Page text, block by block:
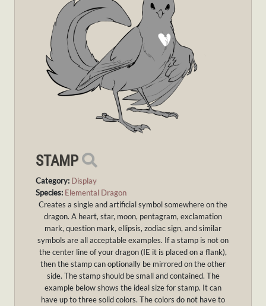
STAMP
Category: Display
Species: Elemental Dragon
Creates a single and artificial symbol somewhere on the
dragon. A heart, star, moon, pentagram, exclamation
mark, question mark, ellipsis, zodiac sign, and similar
symbols are all acceptable examples. If a stamp is not on
the center line of your dragon (IE it is placed on a flank),
then the stamp can optionally be mirrored on the other
side. The stamp should be small and contained. The
example below shows the ideal size for stamp. It can
have up to three solid colors. The colors do not have to